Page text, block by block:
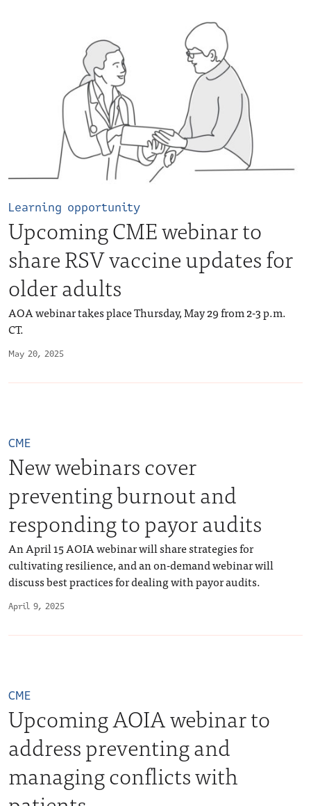
May 20, 2025
Learning opportunity
Upcoming CME webinar to
share RSV vaccine updates for
older adults
AOA webinar takes place Thursday, May 29 from 2-3 p.m.
CT.
April 9, 2025
CME
New webinars cover
preventing burnout and
responding to payor audits
An April 15 AOIA webinar will share strategies for
cultivating resilience, and an on-demand webinar will
discuss best practices for dealing with payor audits.
CME
Upcoming AOIA webinar to
address preventing and
managing conflicts with